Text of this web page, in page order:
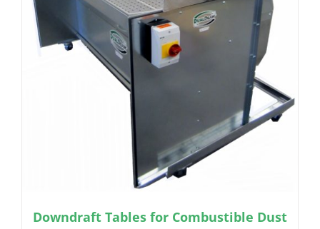
Downdraft Tables for Combustible Dust